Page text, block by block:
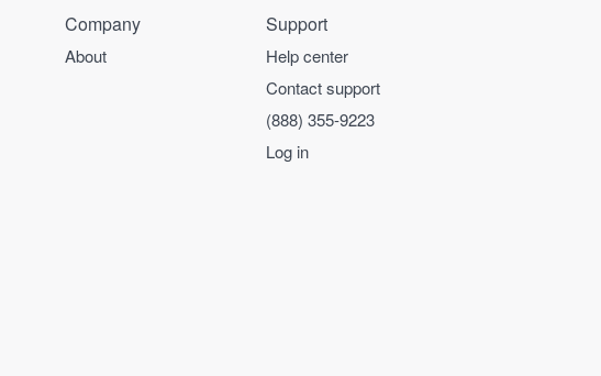
Company
About
Support
Help center
Contact support
(888) 355-9223
Log in